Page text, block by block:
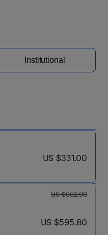
Institutional
now US $331.00
US $331.00
was US $662.00
US $662.00
now US $595.80
US $595.80